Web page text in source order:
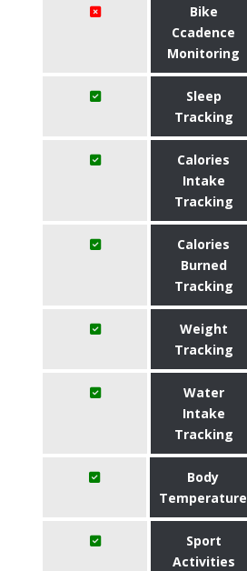
Bike
Ccadence
Monitoring
Sleep
Tracking
Calories
Intake
Tracking
Calories
Burned
Tracking
Weight
Tracking
Water
Intake
Tracking
Body
Temperature
Sport
Activities